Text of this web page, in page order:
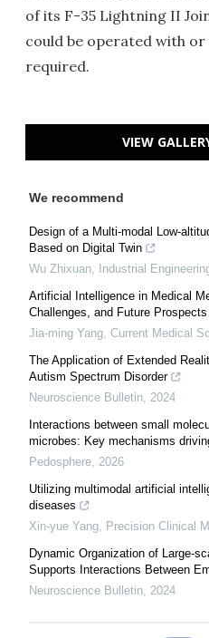
of its F-35 Lightning II
could be operated with
required.
VIEW
We recommend
Design of a Multi-modal Low-
Based on Digital Twin
Wu Zhixuan, Industrial
Artificial Intelligence in Medical
Challenges, and Future Prospects
Jia-ming Yang, Current Medical
The Application of Extended
Autism Spectrum Disorder
Neuroscience Bulletin, 2024
Interactions between small
microbes: Key mechanisms
Pedosphere, 2026
Utilizing multimodal artificial
diseases
Xin-yue Yang, Precision Clinical
Dynamic Organization of Large-
Supports Interactions Between
Neuroscience Bulletin, 2024